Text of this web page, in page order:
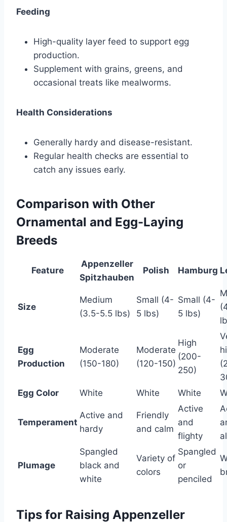
Feeding
High-quality layer feed to support egg
production.
Supplement with grains, greens, and
occasional treats like mealworms.
Health Considerations
Generally hardy and disease-resistant.
Regular health checks are essential to
catch any issues early.
Comparison with Other
Ornamental and Egg-Laying
Breeds
Feature
Appenzeller
Spitzhauben
Polish Hamburg
Size
Medium
(3.5-5.5 lbs)
Small (4-
5 lbs)
Small (4-
5 lbs)
Egg
Production
Moderate
(150-180)
Moderate
(120-150)
High
(200-
250)
Egg Color
White White White
Temperament
Active and
hardy
Friendly
and calm
Active
and
flighty
Plumage
Spangled
black and
white
Variety of
colors
Spangled
or
penciled
Tips for Raising Appenzeller